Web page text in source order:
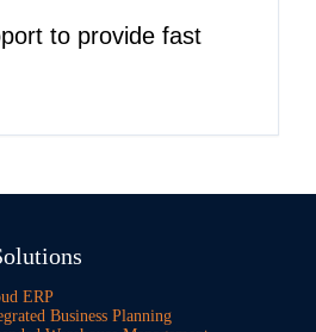
to provide fast
ERP
Business Planning